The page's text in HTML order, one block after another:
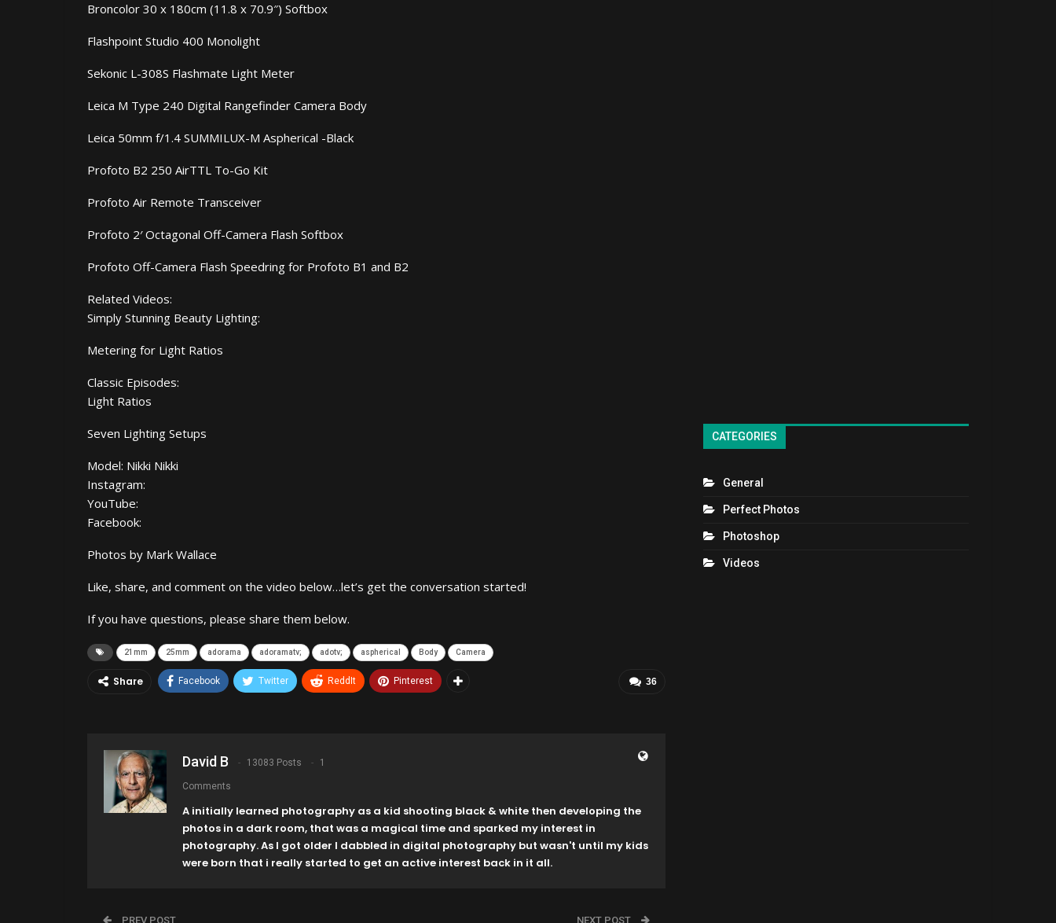
Broncolor 30 x 180cm (11.8 x 70.9″) Softbox
Flashpoint Studio 400 Monolight
Sekonic L-308S Flashmate Light Meter
Leica M Type 240 Digital Rangefinder Camera Body
Leica 50mm f/1.4 SUMMILUX-M Aspherical -Black
Profoto B2 250 AirTTL To-Go Kit
Profoto Air Remote Transceiver
Profoto 2′ Octagonal Off-Camera Flash Softbox
Profoto Off-Camera Flash Speedring for Profoto B1 and B2
Related Videos:
Simply Stunning Beauty Lighting:
Metering for Light Ratios
Classic Episodes:
Light Ratios
Seven Lighting Setups
Model: Nikki Nikki
Instagram:
YouTube:
Facebook:
Photos by Mark Wallace
Like, share, and comment on the video below…let’s get the conversation started!
If you have questions, please share them below.
21mm 25mm adorama adoramatv; adotv; aspherical Body Camera
36
Share Facebook Twitter ReddIt Pinterest
David B 13083 Posts 1
Comments
A initially learned photography as a kid shooting black & white then developing the
photos in a dark room, that was a magical time and sparked my interest in
photography. As I got older I dabbled in digital photography but wasn't until my kids
were born that i really started to get an active interest back in it all.
PREV POST NEXT POST
CATEGORIES
General
Perfect Photos
Photoshop
Videos